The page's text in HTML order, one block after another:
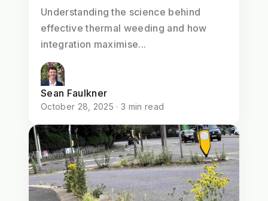
Understanding the science behind
effective thermal weeding and how
integration maximise...
Sean Faulkner
October 28, 2025 · 3 min read